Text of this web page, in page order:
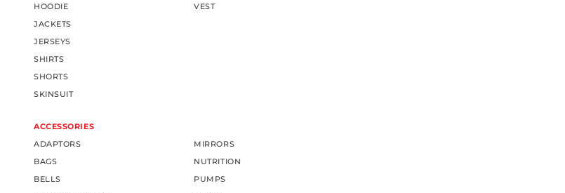
HOODIE
JACKETS
JERSEYS
SHIRTS
SHORTS
SKINSUIT
VEST
ACCESSORIES
ADAPTORS
BAGS
BELLS
MIRRORS
NUTRITION
PUMPS